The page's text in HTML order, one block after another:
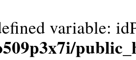
variable: